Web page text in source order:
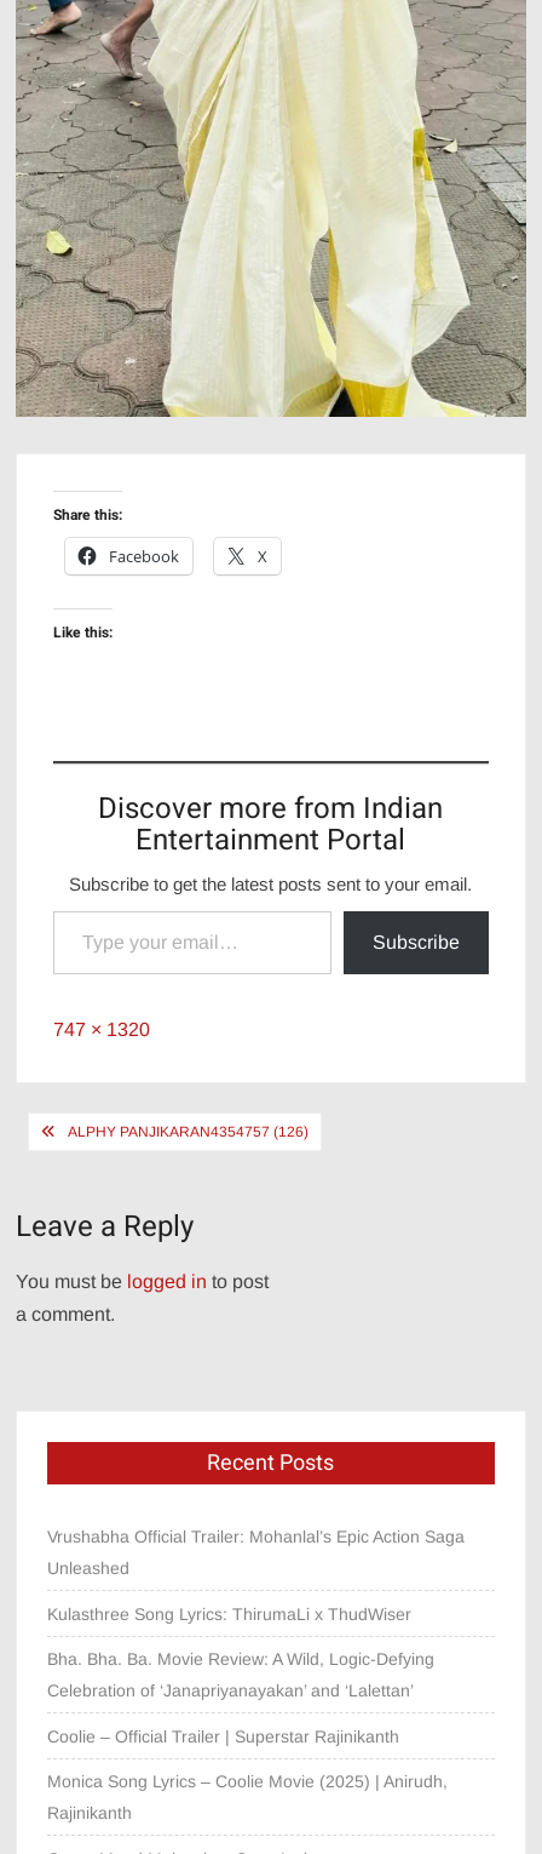
Share this:
Facebook
X
Like this:
Discover more from Indian
Entertainment Portal
Subscribe to get the latest posts sent to your email.
Type your email…
Subscribe
Full
747 × 1320
PostALPHY PANJIKARAN4354757 (126)
Leave a Reply
You must be logged in to post
a comment.
Recent Posts
Vrushabha Official Trailer: Mohanlal’s Epic Action Saga
Unleashed
Kulasthree Song Lyrics: ThirumaLi x ThudWiser
Bha. Bha. Ba. Movie Review: A Wild, Logic-Defying
Celebration of ‘Janapriyanayakan’ and ‘Lalettan’
Coolie – Official Trailer | Superstar Rajinikanth
Monica Song Lyrics – Coolie Movie (2025) | Anirudh,
Rajinikanth